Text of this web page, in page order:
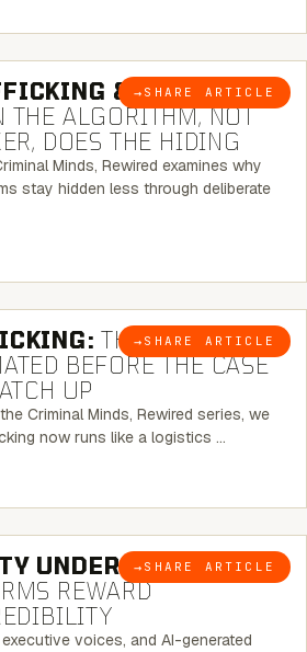
→ SHARE ARTICLE
6 MINUTE READ
& SEX
THE ALGORITHM, NOT
DOES THE HIDING
Minds, Rewired examines why
stay hidden less through deliberate
→ SHARE ARTICLE
6 MINUTE READ
THE SUPPLY
BEFORE THE CASE
UP
Criminal Minds, Rewired series, we
now runs like a logistics …
→ SHARE ARTICLE
6 MINUTE READ
UNDER ATTACK:
REWARD
voices, and AI-generated